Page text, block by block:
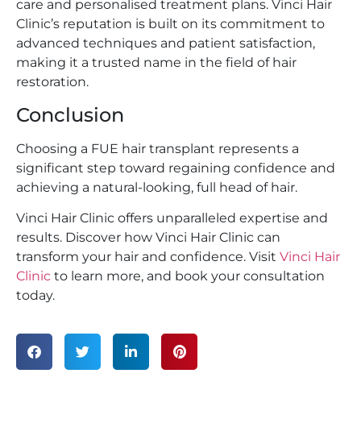
care and personalised treatment plans. Vinci Hair
Clinic’s reputation is built on its commitment to
advanced techniques and patient satisfaction,
making it a trusted name in the field of hair
restoration.
Conclusion
Choosing a FUE hair transplant represents a
significant step toward regaining confidence and
achieving a natural-looking, full head of hair.
Vinci Hair Clinic offers unparalleled expertise and
results. Discover how Vinci Hair Clinic can
transform your hair and confidence. Visit Vinci Hair
Clinic to learn more, and book your consultation
today.